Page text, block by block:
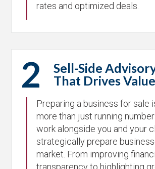
rates and optimized deals.
2
Sell-Side
That Drives Value
Preparing a business for sale
more than just running
work alongside you and your
strategically prepare
market. From improving
transparency to highlighting